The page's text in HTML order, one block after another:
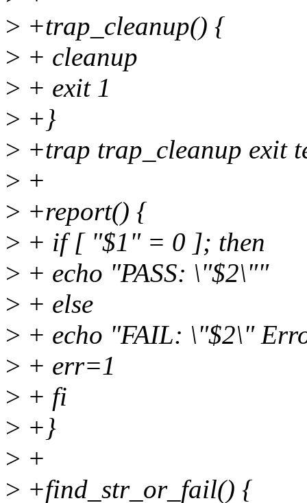
> +trap_cleanup() {
> + cleanup
> + exit 1
> +}
> +trap trap_cleanup exit
> +
> +report() {
> + if [ "$1" = 0 ]; then
> + echo "PASS: \"$2\""
> + else
> + echo "FAIL: \"$2\"
> + err=1
> + fi
> +}
> +
> +find_str_or_fail() {